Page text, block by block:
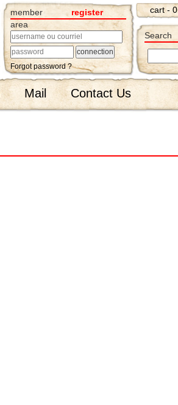
member
area
register
Forgot password ?
cart - 0
Search
Mail Contact Us